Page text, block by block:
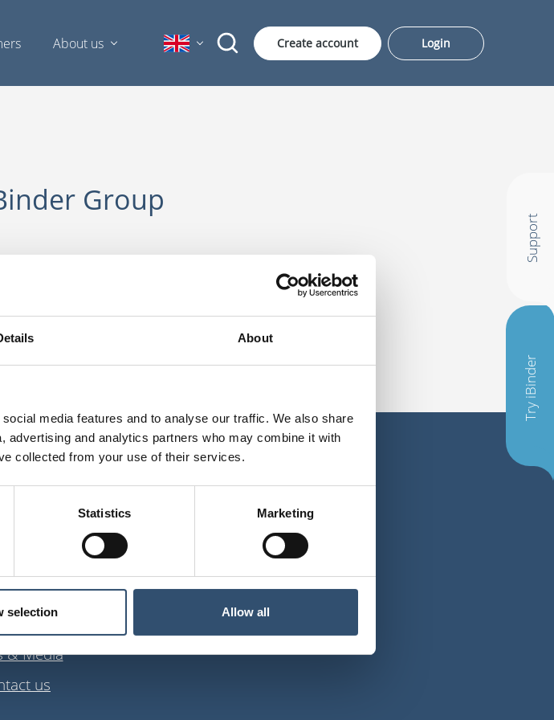
About
media features and to analyse our traffic. We also share
advertising and analytics partners who may combine it with
collected from your use of their services.
Statistics Marketing
selection Allow all
About us Create account Login
Group
AD ACCOUNT
Support
Try iBinder
us
Group
& Media
us
E-mail
support@ibinder.com